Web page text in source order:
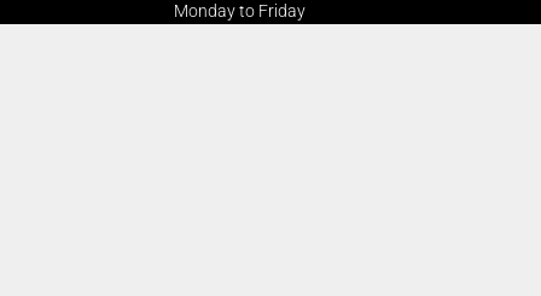
Monday to Friday